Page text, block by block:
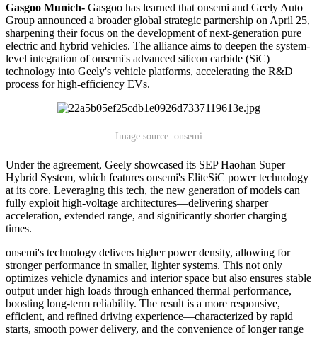
Gasgoo Munich- Gasgoo has learned that onsemi and Geely Auto
Group announced a broader global strategic partnership on April 25,
sharpening their focus on the development of next-generation pure
electric and hybrid vehicles. The alliance aims to deepen the system-
level integration of onsemi's advanced silicon carbide (SiC)
technology into Geely's vehicle platforms, accelerating the R&D
process for high-efficiency EVs.
Image source: onsemi
Under the agreement, Geely showcased its SEP Haohan Super
Hybrid System, which features onsemi's EliteSiC power technology
at its core. Leveraging this tech, the new generation of models can
fully exploit high-voltage architectures—delivering sharper
acceleration, extended range, and significantly shorter charging
times.
onsemi's technology delivers higher power density, allowing for
stronger performance in smaller, lighter systems. This not only
optimizes vehicle dynamics and interior space but also ensures stable
output under high loads through enhanced thermal performance,
boosting long-term reliability. The result is a more responsive,
efficient, and refined driving experience—characterized by rapid
starts, smooth power delivery, and the convenience of longer range